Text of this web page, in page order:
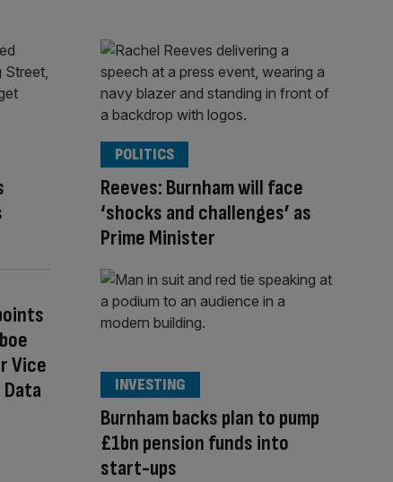
Reeves: Burnham will face
‘shocks and challenges’ as
Prime Minister
POLITICS
Vice
Burnham backs plan to pump
£1bn pension funds into
start-ups
INVESTING